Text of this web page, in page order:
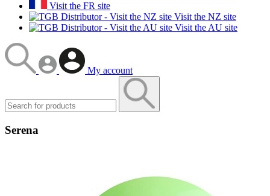
Visit the FR site
Visit the NZ site
Visit the AU site
My account
Serena